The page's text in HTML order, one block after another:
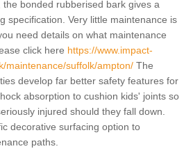
bonded rubberised bark gives a
specification. Very little maintenance is
need details on what maintenance
click here https://www.impact-
maintenance/suffolk/ampton/ The
develop far better safety features for
absorption to cushion kids' joints so
injured should they fall down.
decorative surfacing option to
paths.